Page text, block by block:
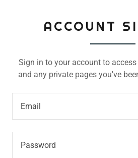
ACCOUNT
Sign in to your account to
and any private pages you've